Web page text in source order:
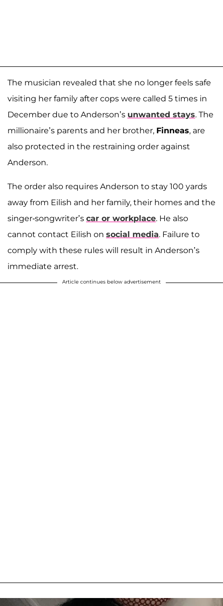
The musician revealed that she no longer feels safe
visiting her family after cops were called 5 times in
December due to Anderson’s unwanted stays. The
millionaire’s parents and her brother, Finneas, are
also protected in the restraining order against
Anderson.
The order also requires Anderson to stay 100 yards
away from Eilish and her family, their homes and the
singer-songwriter’s car or workplace. He also
cannot contact Eilish on social media. Failure to
comply with these rules will result in Anderson’s
immediate arrest.
Article continues below advertisement